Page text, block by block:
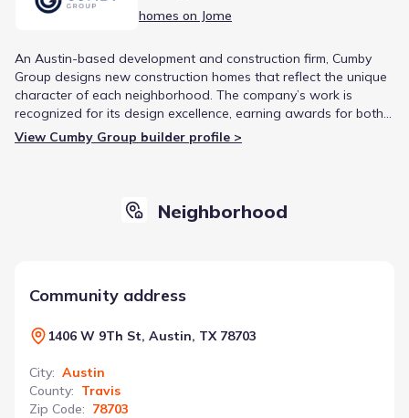
homes on Jome
An Austin-based development and construction firm, Cumby
Group designs new construction homes that reflect the unique
character of each neighborhood. The company’s work is
recognized for its design excellence, earning awards for both
Best Product Design and Best New Development.
View Cumby Group builder profile >
Neighborhood
Community address
1406 W 9Th St, Austin, TX 78703
City: Austin
County: Travis
Zip Code: 78703